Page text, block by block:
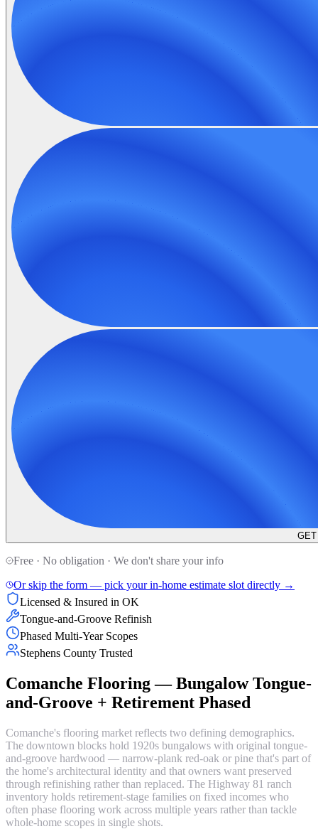
Free · No obligation · We don't share your info
Or skip the form — pick your in-home estimate slot directly →
Licensed & Insured in OK
Tongue-and-Groove Refinish
Phased Multi-Year Scopes
Stephens County Trusted
Comanche Flooring — Bungalow Tongue-
and-Groove + Retirement Phased
Comanche's flooring market reflects two defining demographics.
The downtown blocks hold 1920s bungalows with original tongue-
and-groove hardwood — narrow-plank red-oak or pine that's part of
the home's architectural identity and that owners want preserved
through refinishing rather than replaced. The Highway 81 ranch
inventory holds retirement-stage families on fixed incomes who
often phase flooring work across multiple years rather than tackle
whole-home scopes in single shots.